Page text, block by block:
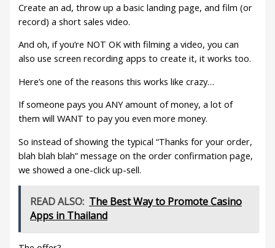
Create an ad, throw up a basic landing page, and film (or
record) a short sales video.
And oh, if you’re NOT OK with filming a video, you can
also use screen recording apps to create it, it works too.
Here’s one of the reasons this works like crazy…
If someone pays you ANY amount of money, a lot of
them will WANT to pay you even more money.
So instead of showing the typical “Thanks for your order,
blah blah blah” message on the order confirmation page,
we showed a one-click up-sell.
READ ALSO: The Best Way to Promote Casino
Apps in Thailand